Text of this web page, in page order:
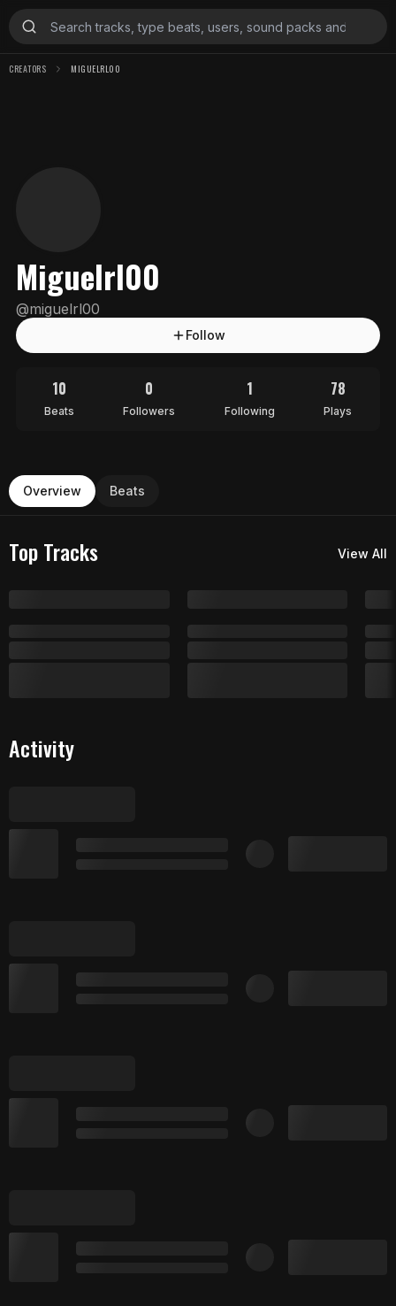
CREATORS MIGUELRL00
Miguelrl00
@miguelrl00
Follow
10
Beats
0
Followers
1
Following
78
Plays
Overview Beats
Top Tracks View All
Activity